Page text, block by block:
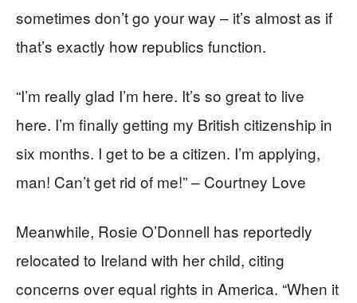
sometimes don’t go your way – it’s almost as if
that’s exactly how republics function.
“I’m really glad I’m here. It’s so great to live
here. I’m finally getting my British citizenship in
six months. I get to be a citizen. I’m applying,
man! Can’t get rid of me!” – Courtney Love
Meanwhile, Rosie O’Donnell has reportedly
relocated to Ireland with her child, citing
concerns over equal rights in America. “When it